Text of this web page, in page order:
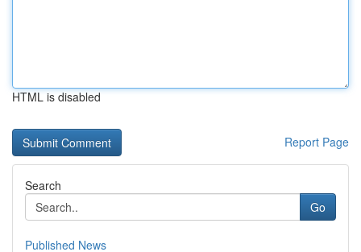
HTML is disabled
Report Page
Search
Go
Published News